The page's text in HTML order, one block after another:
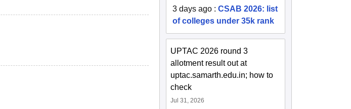
3 days ago :CSAB 2026: list
of colleges under 35k rank
UPTAC 2026 round 3
allotment result out at
uptac.samarth.edu.in; how to
check
Jul 31, 2026